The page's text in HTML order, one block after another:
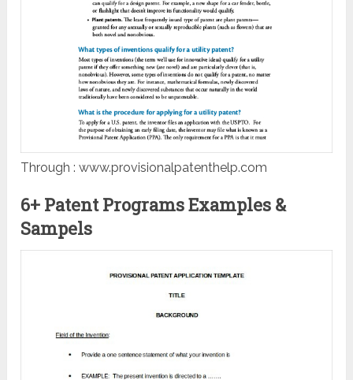
Through : www.provisionalpatenthelp.com
6+ Patent Programs Examples &
Sampels